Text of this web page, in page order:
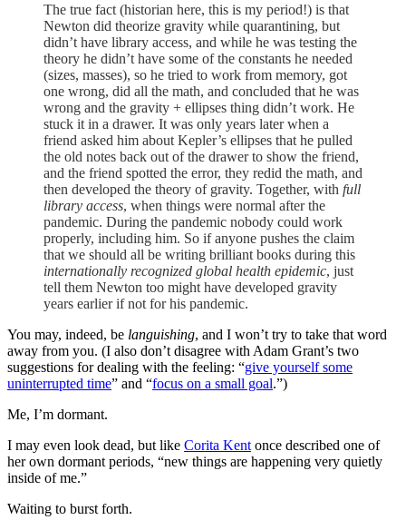
The true fact (historian here, this is my period!) is that
Newton did theorize gravity while quarantining, but
didn’t have library access, and while he was testing the
theory he didn’t have some of the constants he needed
(sizes, masses), so he tried to work from memory, got
one wrong, did all the math, and concluded that he was
wrong and the gravity + ellipses thing didn’t work. He
stuck it in a drawer. It was only years later when a
friend asked him about Kepler’s ellipses that he pulled
the old notes back out of the drawer to show the friend,
and the friend spotted the error, they redid the math, and
then developed the theory of gravity. Together, with full
library access, when things were normal after the
pandemic. During the pandemic nobody could work
properly, including him. So if anyone pushes the claim
that we should all be writing brilliant books during this
internationally recognized global health epidemic, just
tell them Newton too might have developed gravity
years earlier if not for his pandemic.
You may, indeed, be languishing, and I won’t try to take that word
away from you. (I also don’t disagree with Adam Grant’s two
suggestions for dealing with the feeling: “give yourself some
uninterrupted time” and “focus on a small goal.”)
Me, I’m dormant.
I may even look dead, but like Corita Kent once described one of
her own dormant periods, “new things are happening very quietly
inside of me.”
Waiting to burst forth.